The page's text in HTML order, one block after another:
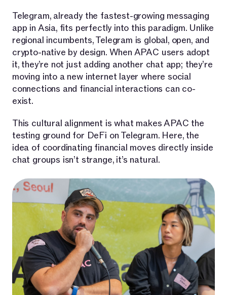
Telegram, already the fastest-growing messaging
app in Asia, fits perfectly into this paradigm. Unlike
regional incumbents, Telegram is global, open, and
crypto-native by design. When APAC users adopt
it, they’re not just adding another chat app; they’re
moving into a new internet layer where social
connections and financial interactions can co-
exist.
This cultural alignment is what makes APAC the
testing ground for DeFi on Telegram. Here, the
idea of coordinating financial moves directly inside
chat groups isn’t strange, it’s natural.